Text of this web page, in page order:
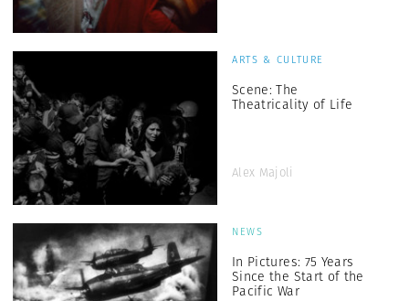
ARTS & CULTURE
Scene: The
Theatricality of Life
Alex Majoli
NEWS
In Pictures: 75 Years
Since the Start of the
Pacific War